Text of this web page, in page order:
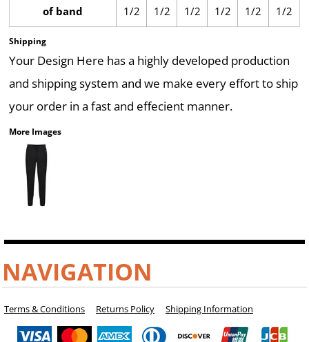
of band
1/2
1/2
1/2
1/2
1/2
1/2
Shipping
Your Design Here has a highly developed production
and shipping system and we make every effort to ship
your order in a fast and effecient manner.
More Images
NAVIGATION
Terms & Conditions Returns Policy Shipping Information